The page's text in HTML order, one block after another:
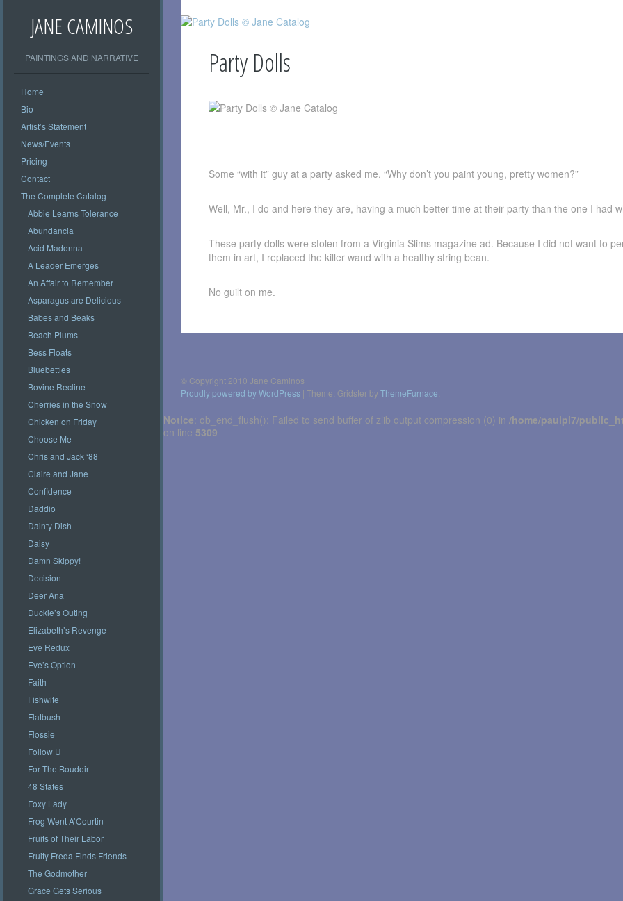
JANE CAMINOS
PAINTINGS AND NARRATIVE
Home
Bio
Artist’s Statement
News/Events
Pricing
Contact
The Complete Catalog
Abbie Learns Tolerance
Abundancia
Acid Madonna
A Leader Emerges
An Affair to Remember
Asparagus are Delicious
Babes and Beaks
Beach Plums
Bess Floats
Bluebetties
Bovine Recline
Cherries in the Snow
Chicken on Friday
Choose Me
Chris and Jack ‘88
Claire and Jane
Confidence
Daddio
Dainty Dish
Daisy
Damn Skippy!
Decision
Deer Ana
Duckie’s Outing
Elizabeth’s Revenge
Eve Redux
Eve’s Option
Faith
Fishwife
Flatbush
Flossie
Follow U
For The Boudoir
48 States
Foxy Lady
Frog Went A’Courtin
Fruits of Their Labor
Fruity Freda Finds Friends
The Godmother
Grace Gets Serious
Party Dolls
Some “with it” guy at a party asked me, “Why don’t you paint young, pretty women?”
Well, Mr., I do and here they are, having a much better time at their party than the one I had
These party dolls were stolen from a Virginia Slims magazine ad. Because I did not want to
them in art, I replaced the killer wand with a healthy string bean.
No guilt on me.
© Copyright 2010 Jane Caminos
Proudly powered by WordPress | Theme: Gridster by ThemeFurnace
Notice: ob_end_flush(): Failed to send buffer of zlib output compression (0) in /home/paulpi7/
on line 5309